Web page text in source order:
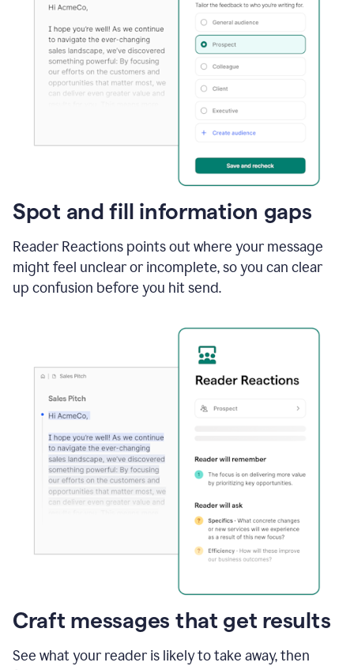
Spot and fill information gaps
Reader Reactions points out where your message
might feel unclear or incomplete, so you can clear
up confusion before you hit send.
Craft messages that get results
See what your reader is likely to take away, then